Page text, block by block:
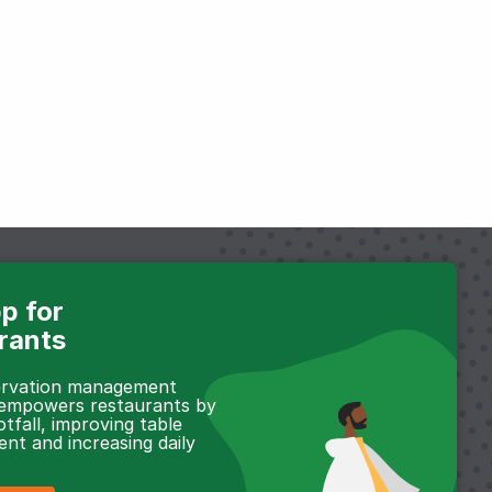
for
management
restaurants by
improving table
and increasing daily